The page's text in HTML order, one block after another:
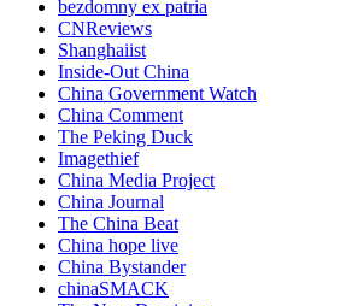
bezdomny ex patria
CNReviews
Shanghaiist
Inside-Out China
China Government Watch
China Comment
The Peking Duck
Imagethief
China Media Project
China Journal
The China Beat
China hope live
China Bystander
chinaSMACK